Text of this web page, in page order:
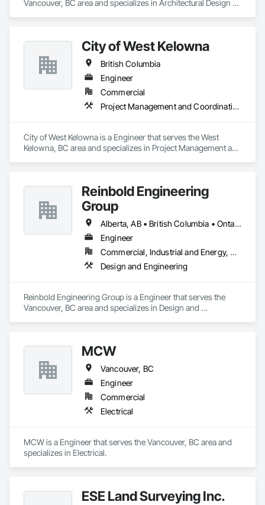
Vancouver, BC area and specializes in Architectural Design
City of West Kelowna
British Columbia
Engineer
Commercial
Project Management and Coordination
City of West Kelowna is a Engineer that serves the West
Kelowna, BC area and specializes in Project Management and
Reinbold Engineering
Group
Alberta, AB • British Columbia • Ontario
Engineer
Commercial, Industrial and Energy, Residential
Design and Engineering
Reinbold Engineering Group is a Engineer that serves the
Vancouver, BC area and specializes in Design and
MCW
Vancouver, BC
Engineer
Commercial
Electrical
MCW is a Engineer that serves the Vancouver, BC area and
specializes in Electrical.
ESE Land Surveying Inc.